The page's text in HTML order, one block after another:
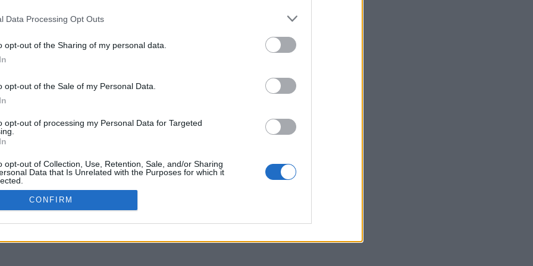
Data Processing Opt Outs
opt-out of the Sharing of my personal data.
opt-out of the Sale of my Personal Data.
opt-out of processing my Personal Data for Targeted
opt-out of Collection, Use, Retention, Sale, and/or Sharing
Data that Is Unrelated with the Purposes for which it
CONFIRM
of funding proposals through the
the “Good Governance, Institutions,